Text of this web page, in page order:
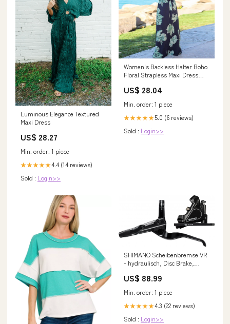
Luminous Elegance Textured
Maxi Dress
US$ 28.27
Min. order: 1 piece
★★★★★4.4 (14 reviews)
Sold : Login>>
Women's Backless Halter Boho
Floral Strapless Maxi Dress
Belted Beach Dress (Navy, L) at
store
US$ 28.04
Min. order: 1 piece
★★★★★5.0 (6 reviews)
Sold : Login>>
SHIMANO Scheibenbremse VR
- hydraulisch, Disc Brake,
4 Tage
US$ 88.99
Min. order: 1 piece
★★★★★4.3 (22 reviews)
Sold : Login>>